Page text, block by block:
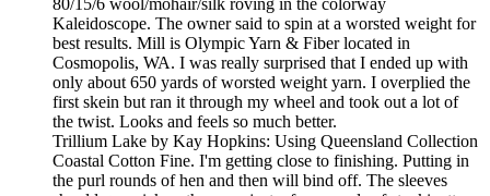
80/15/6 wool/mohair/silk roving in the colorway
Kaleidoscope. The owner said to spin at a worsted weight for
best results. Mill is Olympic Yarn & Fiber located in
Cosmopolis, WA. I was really surprised that I ended up with
only about 650 yards of worsted weight yarn. I overplied the
first skein but ran it through my wheel and took out a lot of
the twist. Looks and feels so much better.
Trillium Lake by Kay Hopkins: Using Queensland Collection
Coastal Cotton Fine. I'm getting close to finishing. Putting in
the purl rounds of hen and then will bind off. The sleeves